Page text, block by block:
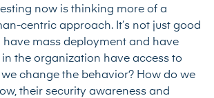
now is thinking more of a
centric approach. It’s not just good
have mass deployment and have
the organization have access to
change the behavior? How do we
their security awareness and